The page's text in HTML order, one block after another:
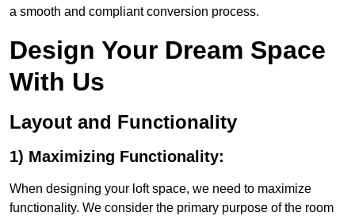
a smooth and compliant conversion process.
Design Your Dream Space
With Us
Layout and Functionality
1) Maximizing Functionality:
When designing your loft space, we need to maximize
functionality. We consider the primary purpose of the room